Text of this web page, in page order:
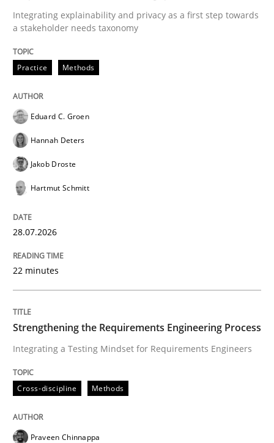
Written by
28. July 2026 · 22 minutes read
READ ARTICLE
Integrating a Testing Mindset for Requirements
Written by
16. June 2026 · 9 minutes read
READ ARTICLE
Methods
Integrating explainability and privacy as a first step towards
a stakeholder needs taxonomy
Practice Methods
Eduard C. Groen
Hannah Deters
Jakob Droste
Hartmut Schmitt
28.07.2026
22 minutes
Strengthening the Requirements Engineering Process
Integrating a Testing Mindset for Requirements Engineers
Cross-discipline Methods
Praveen Chinnappa